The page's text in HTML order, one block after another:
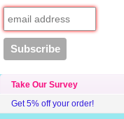
Take Our Survey
Get 5% off your order!